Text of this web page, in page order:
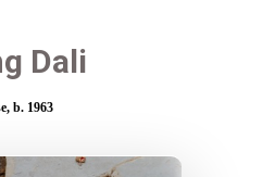
Dali
b. 1963